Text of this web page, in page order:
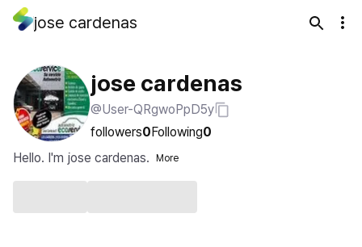
jose cardenas
jose cardenas
@User-QRgwoPpD5y
followers0Following0
Hello. I'm jose cardenas.
More